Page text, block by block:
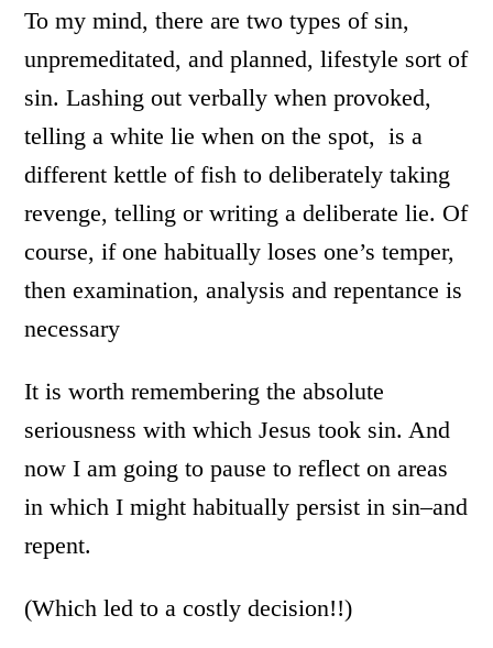
To my mind, there are two types of sin,
unpremeditated, and planned, lifestyle sort of
sin. Lashing out verbally when provoked,
telling a white lie when on the spot, is a
different kettle of fish to deliberately taking
revenge, telling or writing a deliberate lie. Of
course, if one habitually loses one’s temper,
then examination, analysis and repentance is
necessary
It is worth remembering the absolute
seriousness with which Jesus took sin. And
now I am going to pause to reflect on areas
in which I might habitually persist in sin–and
repent.
(Which led to a costly decision!!)